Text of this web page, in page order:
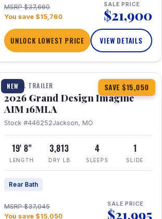
MSRP $37,660
You save $15,760
SALE PRICE
$21,900
UNLOCK LOWEST PRICE VIEW DETAILS
NEW SAVE $15,050
1 / 21
TRAVEL TRAILER
2026 Grand Design Imagine
AIM 16MLA
Stock #446252Jackson, MO
19' 8"
LENGTH
3,813
DRY LB
4
SLEEPS
1
SLIDE
Rear Bath
MSRP $37,045
You save $15,050
SALE PRICE
$21,995